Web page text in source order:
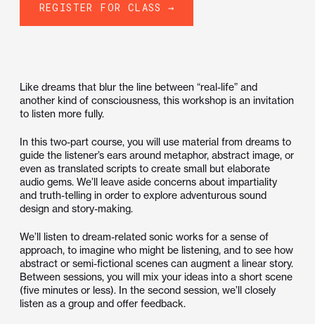
REGISTER FOR CLASS →
Like dreams that blur the line between “real-life” and
another kind of consciousness, this workshop is an invitation
to listen more fully.
In this two-part course, you will use material from dreams to
guide the listener’s ears around metaphor, abstract image, or
even as translated scripts to create small but elaborate
audio gems. We’ll leave aside concerns about impartiality
and truth-telling in order to explore adventurous sound
design and story-making.
We’ll listen to dream-related sonic works for a sense of
approach, to imagine who might be listening, and to see how
abstract or semi-fictional scenes can augment a linear story.
Between sessions, you will mix your ideas into a short scene
(five minutes or less). In the second session, we’ll closely
listen as a group and offer feedback.